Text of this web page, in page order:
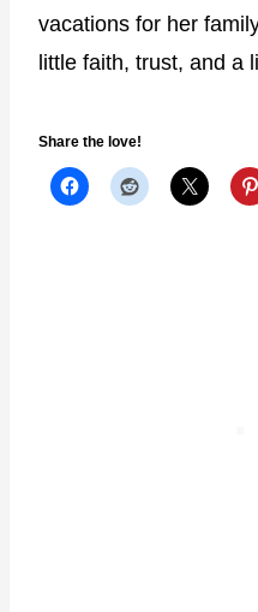
vacations for her
little faith, trust, and a
Share the love!